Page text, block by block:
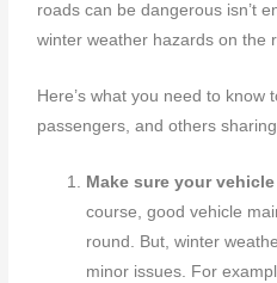
roads can be dangerous isn’t
winter weather hazards on the
Here’s what you need to know
passengers, and others
Make sure your
course, good vehicle
round. But, winter
minor issues. For